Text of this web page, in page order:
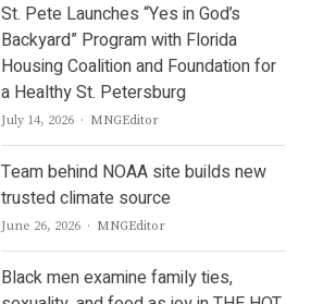
St. Pete Launches “Yes in God’s
Backyard” Program with Florida
Housing Coalition and Foundation for
a Healthy St. Petersburg
July 14, 2026 Author
MNGEditor
Team behind NOAA site builds new
trusted climate source
June 26, 2026 Author
MNGEditor
Black men examine family ties,